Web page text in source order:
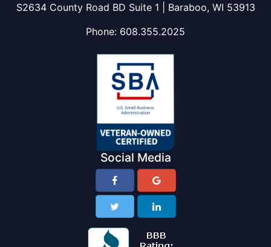
S2634 County Road BD Suite 1 | Baraboo, WI 53913
Phone: 608.355.2025
Social Media